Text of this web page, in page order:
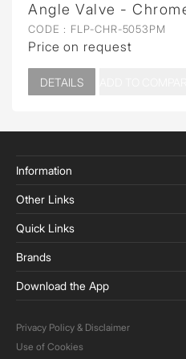
Angle Valve -
CODE : FLP-CHR-5053PM
Price on request
DETAILS
Information
Other Links
Quick Links
Brands
Download the App
Privacy Policy & Disclaimer
Use of Cookies